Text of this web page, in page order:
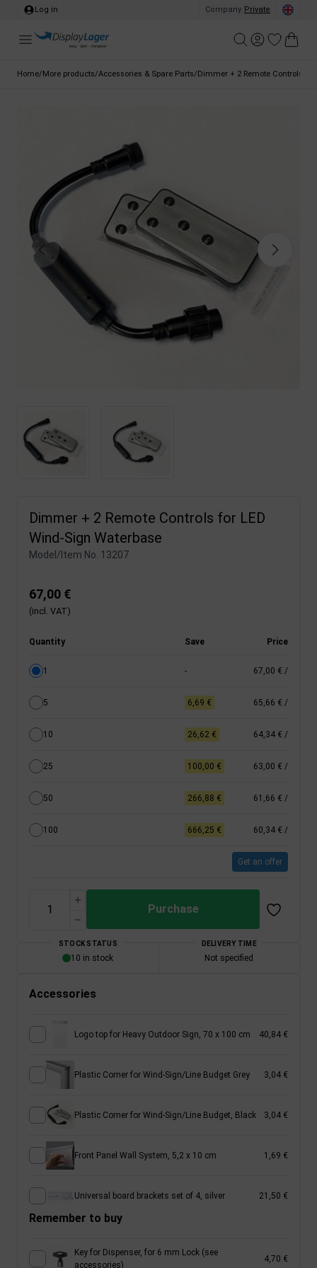
Log in Company Private
Home/More products/Accessories & Spare Parts/Dimmer + 2 Remote Controls
Dimmer + 2 Remote Controls for LED
Wind-Sign Waterbase
Model/Item No. 13207
67,00 €
(incl. VAT)
Quantity Save Price
1 - 67,00 € /
5 6,69 € 65,66 € /
10 26,62 € 64,34 € /
25 100,00 € 63,00 € /
50 266,88 € 61,66 € /
100 666,25 € 60,34 € /
Get an offer
Purchase
STOCK STATUS
10 in stock
DELIVERY TIME
Not specified
Accessories
Logo top for Heavy Outdoor Sign, 70 x 100 cm 40,84 €
Plastic Corner for Wind-Sign/Line Budget Grey 3,04 €
Plastic Corner for Wind-Sign/Line Budget, Black 3,04 €
Front Panel Wall System, 5,2 x 10 cm 1,69 €
Universal board brackets set of 4, silver 21,50 €
Remember to buy
Key for Dispenser, for 6 mm Lock (see
accessories)
4,70 €